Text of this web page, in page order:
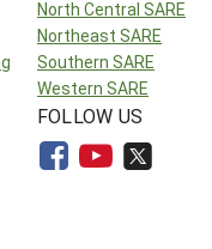
North Central SARE
Northeast SARE
Southern SARE
Western SARE
FOLLOW US